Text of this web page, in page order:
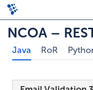
NCOA –
Java RoR